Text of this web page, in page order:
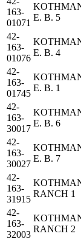
163-
01071
E. B. 5
42-
163-
01076
E. B. 4
42-
163-
01745
E. B. 1
42-
163-
30017
E. B. 6
42-
163-
30027
E. B. 7
42-
163-
31915
RANCH 1
42-
163-
32003
RANCH 2